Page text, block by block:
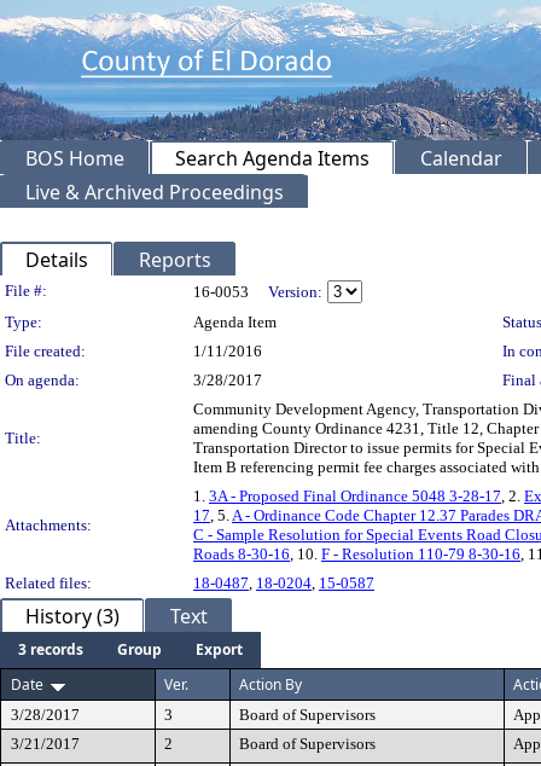
BOS Home Search Agenda Items
Calendar
Live & Archived Proceedings
Details Reports
Legislation Details
File #: 16-0053
Version:
Type:
Agenda Item
File created:
1/11/2016
In
On agenda:
3/28/2017 Final
Title:
Community Development Agency, Transportation
amending County Ordinance 4231, Title 12,
Transportation Director to issue permits for Special
Item B referencing permit fee charges associated
Attachments:
1. 3A - Proposed Final Ordinance 5048 3-28-17 , 2.
17 , 5. A - Ordinance Code Chapter 12.37 Parades
C - Sample Resolution for Special Events Road
Roads 8-30-16 , 10. F - Resolution 110-79 8-30-16 ,
Related files:
18-0487 18-0204 15-0587
History (3) Text
3 records Group
Export
Date
Ver. Action By
3/28/2017 3 Board of Supervisors
3/21/2017
2 Board of Supervisors